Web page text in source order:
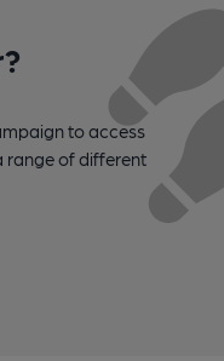
to access
range of different